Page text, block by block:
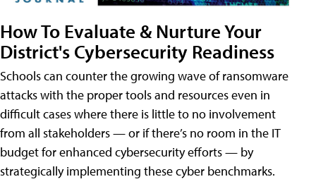
How To Evaluate & Nurture Your
District's Cybersecurity Readiness
Schools can counter the growing wave of ransomware
attacks with the proper tools and resources even in
difficult cases where there is little to no involvement
from all stakeholders — or if there’s no room in the IT
budget for enhanced cybersecurity efforts — by
strategically implementing these cyber benchmarks.